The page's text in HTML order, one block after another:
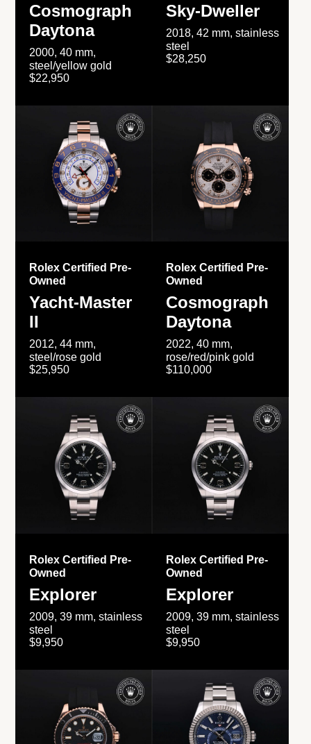
Cosmograph
Daytona
2000, 40 mm,
steel/yellow gold
$22,950
Sky-Dweller
2018, 42 mm, stainless
steel
$28,250
Rolex Certified Pre-
Owned
Yacht-Master
II
2012, 44 mm,
steel/rose gold
$25,950
Rolex Certified Pre-
Owned
Cosmograph
Daytona
2022, 40 mm,
rose/red/pink gold
$110,000
Rolex Certified Pre-
Owned
Explorer
2009, 39 mm, stainless
steel
$9,950
Rolex Certified Pre-
Owned
Explorer
2009, 39 mm, stainless
steel
$9,950